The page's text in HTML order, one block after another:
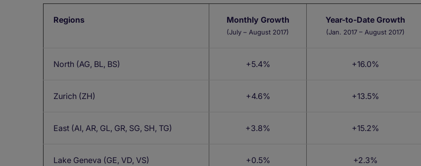
Regions Monthly Growth
(July – August 2017)
Year-to-Date Growth
(Jan. 2017 – August 2017)
North (AG, BL, BS) +5.4% +16.0%
Zurich (ZH) +4.6% +13.5%
East (AI, AR, GL, GR, SG, SH, TG) +3.8% +15.2%
Lake Geneva (GE, VD, VS) +0.5% +2.3%